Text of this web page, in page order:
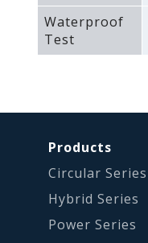
Waterproof
Test
Products
Circular Series
Hybrid Series
Power Series